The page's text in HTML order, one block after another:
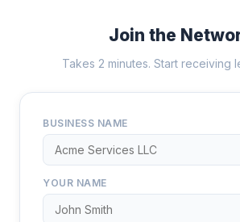
Join the
Takes 2 minutes. Start receiving
BUSINESS NAME
YOUR NAME